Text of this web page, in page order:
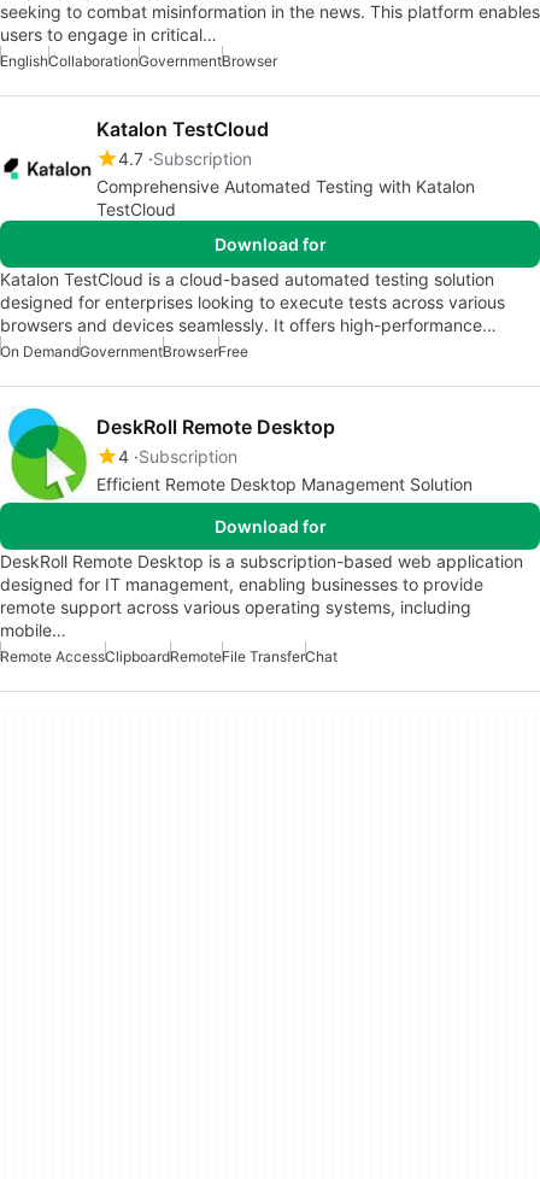
seeking to combat misinformation in the news. This platform enables
users to engage in critical…
EnglishCollaborationGovernmentBrowser
Katalon TestCloud
4.7 Subscription
Comprehensive Automated Testing with Katalon
TestCloud
Download for
Katalon TestCloud is a cloud-based automated testing solution
designed for enterprises looking to execute tests across various
browsers and devices seamlessly. It offers high-performance…
On DemandGovernmentBrowserFree
DeskRoll Remote Desktop
4 Subscription
Efficient Remote Desktop Management Solution
Download for
DeskRoll Remote Desktop is a subscription-based web application
designed for IT management, enabling businesses to provide
remote support across various operating systems, including
mobile…
Remote AccessClipboardRemoteFile TransferChat